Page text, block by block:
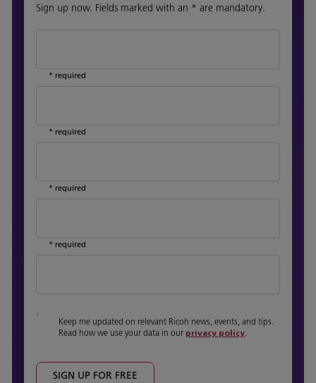
Sign up now. Fields marked with an * are mandatory.
* required
* required
* required
* required
Keep me updated on relevant Ricoh news, events, and tips.
Read how we use your data in our privacy policy.
SIGN UP FOR FREE